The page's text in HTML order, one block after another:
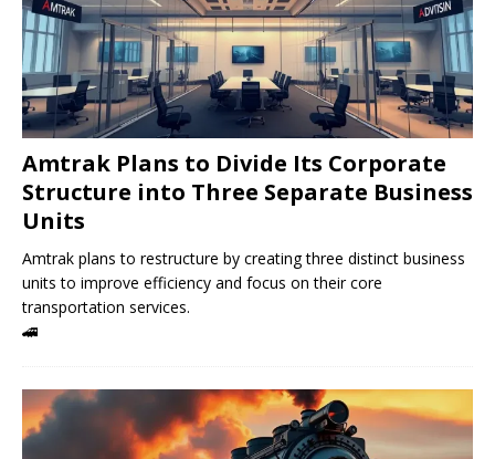
Amtrak Plans to Divide Its Corporate
Structure into Three Separate Business
Units
Amtrak plans to restructure by creating three distinct business
units to improve efficiency and focus on their core
transportation services.
🚄